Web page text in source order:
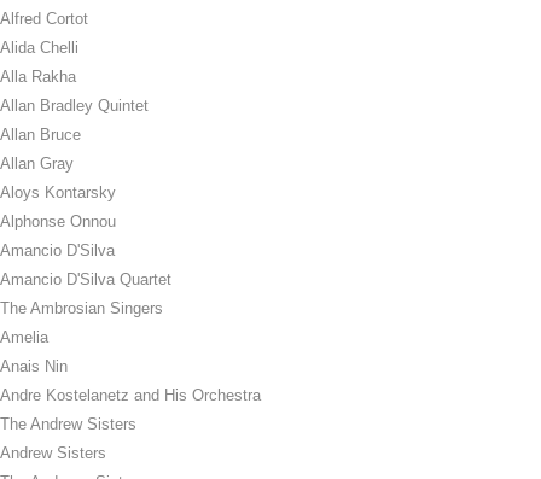
Alfred Cortot
Alida Chelli
Alla Rakha
Allan Bradley Quintet
Allan Bruce
Allan Gray
Aloys Kontarsky
Alphonse Onnou
Amancio D'Silva
Amancio D'Silva Quartet
The Ambrosian Singers
Amelia
Anais Nin
Andre Kostelanetz and His Orchestra
The Andrew Sisters
Andrew Sisters